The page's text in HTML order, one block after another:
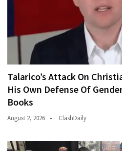
Talarico’s Attack On
His Own Defense Of
Books
August 2, 2026 ClashDaily